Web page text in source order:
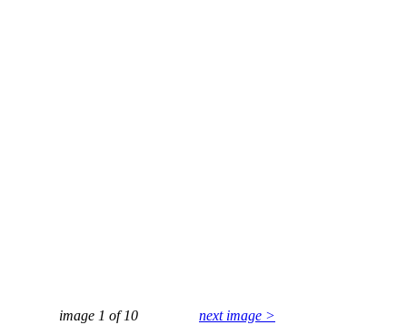
image 1 of 10
next image >